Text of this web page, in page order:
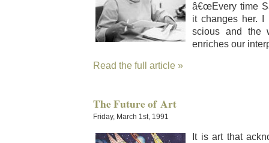
â€œEvery time
it changes her.
scious and the
enrich­es our
Read the full article »
The Future of Art
Friday, March 1st, 1991
It is art that